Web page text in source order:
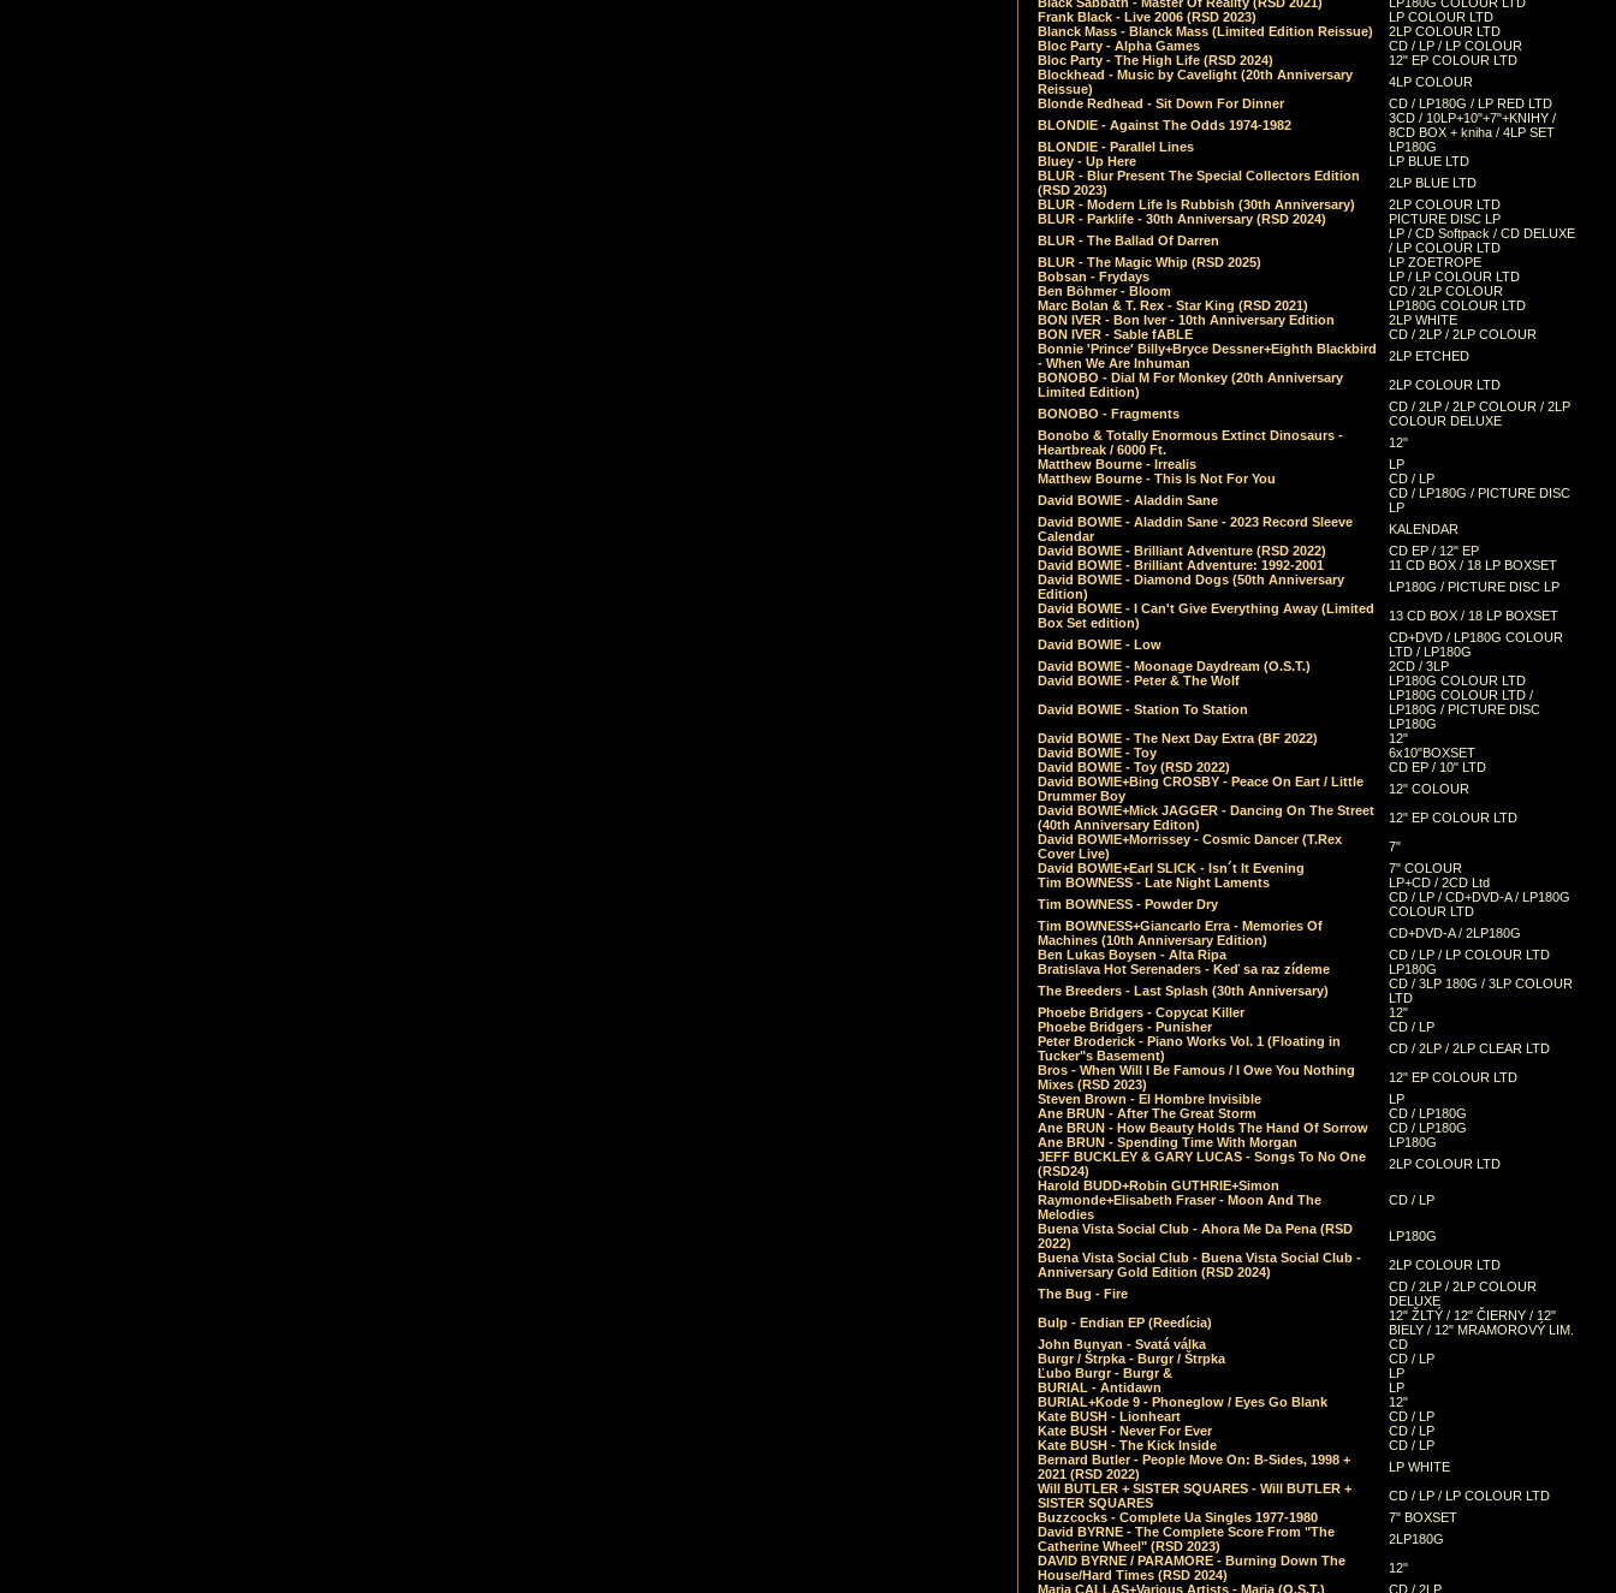
Frank Black - Live 2006 (RSD 2023)
LP COLOUR LTD
Blanck Mass - Blanck Mass (Limited Edition Reissue)
2LP COLOUR LTD
Bloc Party - Alpha Games
CD / LP / LP COLOUR
Bloc Party - The High Life (RSD 2024)
12" EP COLOUR LTD
Blockhead - Music by Cavelight (20th Anniversary
Reissue)
4LP COLOUR
Blonde Redhead - Sit Down For Dinner
CD / LP180G / LP RED LTD
BLONDIE - Against The Odds 1974-1982
3CD / 10LP+10"+7"+KNIHY /
8CD BOX + kniha / 4LP SET
BLONDIE - Parallel Lines
LP180G
Bluey - Up Here
LP BLUE LTD
BLUR - Blur Present The Special Collectors Edition
(RSD 2023)
2LP BLUE LTD
BLUR - Modern Life Is Rubbish (30th Anniversary)
2LP COLOUR LTD
BLUR - Parklife - 30th Anniversary (RSD 2024)
PICTURE DISC LP
BLUR - The Ballad Of Darren
LP / CD Softpack / CD DELUXE
/ LP COLOUR LTD
BLUR - The Magic Whip (RSD 2025)
LP ZOETROPE
Bobsan - Frydays
LP / LP COLOUR LTD
Ben Böhmer - Bloom
CD / 2LP COLOUR
Marc Bolan & T. Rex - Star King (RSD 2021)
LP180G COLOUR LTD
BON IVER - Bon Iver - 10th Anniversary Edition
2LP WHITE
BON IVER - Sable fABLE
CD / 2LP / 2LP COLOUR
Bonnie 'Prince' Billy+Bryce Dessner+Eighth Blackbird
- When We Are Inhuman
2LP ETCHED
BONOBO - Dial M For Monkey (20th Anniversary
Limited Edition)
2LP COLOUR LTD
BONOBO - Fragments
CD / 2LP / 2LP COLOUR / 2LP
COLOUR DELUXE
Bonobo & Totally Enormous Extinct Dinosaurs -
Heartbreak / 6000 Ft.
12"
Matthew Bourne - Irrealis
LP
Matthew Bourne - This Is Not For You
CD / LP
David BOWIE - Aladdin Sane
CD / LP180G / PICTURE DISC
LP
David BOWIE - Aladdin Sane - 2023 Record Sleeve
Calendar
KALENDAR
David BOWIE - Brilliant Adventure (RSD 2022)
CD EP / 12" EP
David BOWIE - Brilliant Adventure: 1992-2001
11 CD BOX / 18 LP BOXSET
David BOWIE - Diamond Dogs (50th Anniversary
Edition)
LP180G / PICTURE DISC LP
David BOWIE - I Can't Give Everything Away (Limited
Box Set edition)
13 CD BOX / 18 LP BOXSET
David BOWIE - Low
CD+DVD / LP180G COLOUR
LTD / LP180G
David BOWIE - Moonage Daydream (O.S.T.)
2CD / 3LP
David BOWIE - Peter & The Wolf
LP180G COLOUR LTD
David BOWIE - Station To Station
LP180G COLOUR LTD /
LP180G / PICTURE DISC
LP180G
David BOWIE - The Next Day Extra (BF 2022)
12"
David BOWIE - Toy
6x10"BOXSET
David BOWIE - Toy (RSD 2022)
CD EP / 10" LTD
David BOWIE+Bing CROSBY - Peace On Eart / Little
Drummer Boy
12" COLOUR
David BOWIE+Mick JAGGER - Dancing On The Street
(40th Anniversary Editon)
12" EP COLOUR LTD
David BOWIE+Morrissey - Cosmic Dancer (T.Rex
Cover Live)
7"
David BOWIE+Earl SLICK - Isn´t It Evening
7" COLOUR
Tim BOWNESS - Late Night Laments
LP+CD / 2CD Ltd
Tim BOWNESS - Powder Dry
CD / LP / CD+DVD-A / LP180G
COLOUR LTD
Tim BOWNESS+Giancarlo Erra - Memories Of
Machines (10th Anniversary Edition)
CD+DVD-A / 2LP180G
Ben Lukas Boysen - Alta Ripa
CD / LP / LP COLOUR LTD
Bratislava Hot Serenaders - Keď sa raz zídeme
LP180G
The Breeders - Last Splash (30th Anniversary)
CD / 3LP 180G / 3LP COLOUR
LTD
Phoebe Bridgers - Copycat Killer
12"
Phoebe Bridgers - Punisher
CD / LP
Peter Broderick - Piano Works Vol. 1 (Floating in
Tucker"s Basement)
CD / 2LP / 2LP CLEAR LTD
Bros - When Will I Be Famous / I Owe You Nothing
Mixes (RSD 2023)
12" EP COLOUR LTD
Steven Brown - El Hombre Invisible
LP
Ane BRUN - After The Great Storm
CD / LP180G
Ane BRUN - How Beauty Holds The Hand Of Sorrow
CD / LP180G
Ane BRUN - Spending Time With Morgan
LP180G
JEFF BUCKLEY & GARY LUCAS - Songs To No One
(RSD24)
2LP COLOUR LTD
Harold BUDD+Robin GUTHRIE+Simon
Raymonde+Elisabeth Fraser - Moon And The
Melodies
CD / LP
Buena Vista Social Club - Ahora Me Da Pena (RSD
2022)
LP180G
Buena Vista Social Club - Buena Vista Social Club -
Anniversary Gold Edition (RSD 2024)
2LP COLOUR LTD
The Bug - Fire
CD / 2LP / 2LP COLOUR
DELUXE
Bulp - Endian EP (Reedícia)
12" ŽLTÝ / 12" ČIERNY / 12"
BIELY / 12" MRAMOROVÝ LIM.
John Bunyan - Svatá válka
CD
Burgr / Štrpka - Burgr / Štrpka
CD / LP
Ľubo Burgr - Burgr &
LP
BURIAL - Antidawn
LP
BURIAL+Kode 9 - Phoneglow / Eyes Go Blank
12"
Kate BUSH - Lionheart
CD / LP
Kate BUSH - Never For Ever
CD / LP
Kate BUSH - The Kick Inside
CD / LP
Bernard Butler - People Move On: B-Sides, 1998 +
2021 (RSD 2022)
LP WHITE
Will BUTLER + SISTER SQUARES - Will BUTLER +
SISTER SQUARES
CD / LP / LP COLOUR LTD
Buzzcocks - Complete Ua Singles 1977-1980
7" BOXSET
David BYRNE - The Complete Score From "The
Catherine Wheel" (RSD 2023)
2LP180G
DAVID BYRNE / PARAMORE - Burning Down The
House/Hard Times (RSD 2024)
12"
Maria CALLAS+Various Artists - Maria (O.S.T.)
CD / 2LP